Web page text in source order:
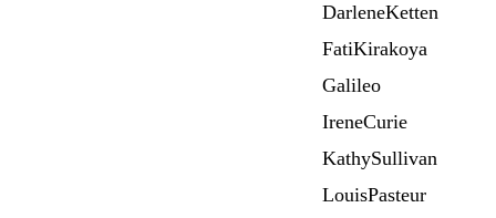
DarleneKetten
FatiKirakoya
Galileo
IreneCurie
KathySullivan
LouisPasteur